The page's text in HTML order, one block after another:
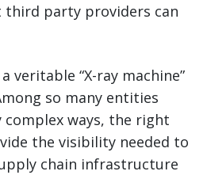
party providers can
veritable “X-ray machine”
so many entities
complex ways, the right
the visibility needed to
chain infrastructure